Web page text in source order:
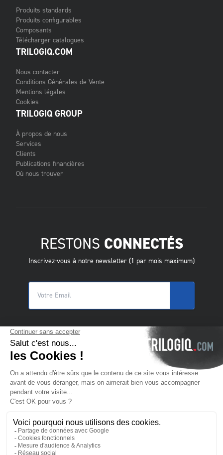
Produits standards
Produits configurables
Composants
Télécharger catalogues
TRILOGIQ.COM
Nous contacter
Conditions Générales de Vente
Mentions légales
Cookies
TRILOGIQ GROUP
À propos de nous
Services
Clients
Publications financières
Où nous trouver
RESTONS CONNECTÉS
Inscrivez-vous à notre newsletter (1 par mois maximum)
© 2025 Trilogiq SA.
FR- Français